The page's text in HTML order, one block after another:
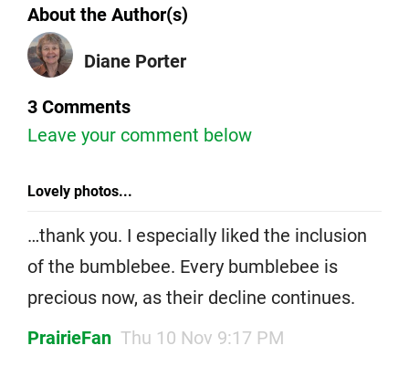
About the Author(s)
Diane Porter
3 Comments
Leave your comment below
Lovely photos...
…thank you. I especially liked the inclusion
of the bumblebee. Every bumblebee is
precious now, as their decline continues.
PrairieFan Thu 10 Nov 9:17 PM